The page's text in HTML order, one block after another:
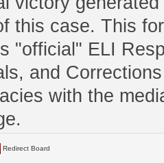
this case. This
"official" ELI
and
with the
Redirect Board